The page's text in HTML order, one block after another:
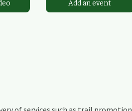
Add an event